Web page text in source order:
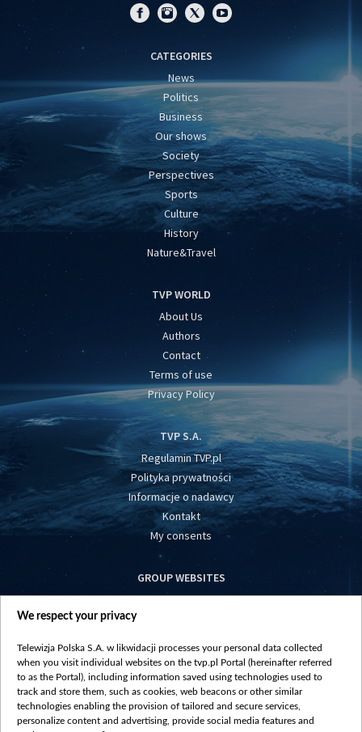
CATEGORIES
News
Politics
Business
Our shows
Society
Perspectives
Sports
Culture
History
Nature&Travel
TVP WORLD
About Us
Authors
Contact
Terms of use
Privacy Policy
TVP S.A.
Regulamin TVP.pl
Polityka prywatności
Informacje o nadawcy
Kontakt
My consents
GROUP WEBSITES
centrumeuropy.pl
vot-tak.tv
We respect your privacy
Telewizja Polska S.A. w likwidacji processes your personal data collected
when you visit individual websites on the tvp.pl Portal (hereinafter referred
to as the Portal), including information saved using technologies used to
track and store them, such as cookies, web beacons or other similar
technologies enabling the provision of tailored and secure services,
personalize content and advertising, provide social media features and